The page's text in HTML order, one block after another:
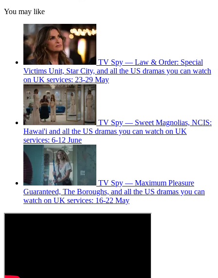
You may like
TV Spy — Law & Order: Special
Victims Unit, Star City, and all the US dramas you can watch
on UK services: 23-29 May
TV Spy — Sweet Magnolias, NCIS:
Hawai'i and all the US dramas you can watch on UK
services: 6-12 June
TV Spy — Maximum Pleasure
Guaranteed, The Boroughs, and all the US dramas you can
watch on UK services: 16-22 May